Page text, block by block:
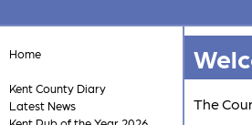
Home
Kent County Diary
Latest News
The